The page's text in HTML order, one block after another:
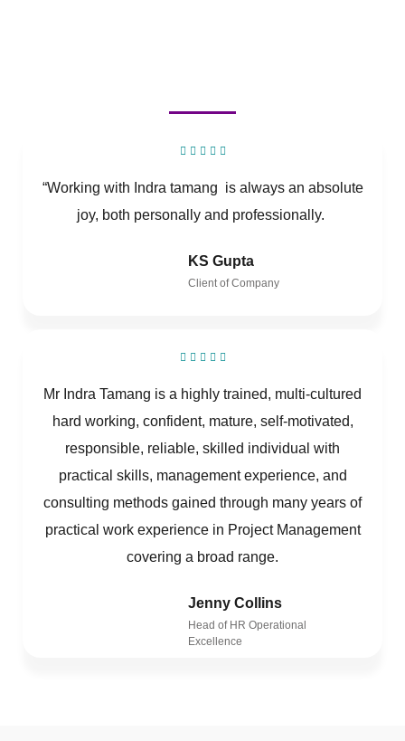
“Working with Indra tamang is always an absolute
joy, both personally and professionally.
KS Gupta
Client of Company
Mr Indra Tamang is a highly trained, multi-cultured
hard working, confident, mature, self-motivated,
responsible, reliable, skilled individual with
practical skills, management experience, and
consulting methods gained through many years of
practical work experience in Project Management
covering a broad range.
Jenny Collins
Head of HR Operational
Excellence